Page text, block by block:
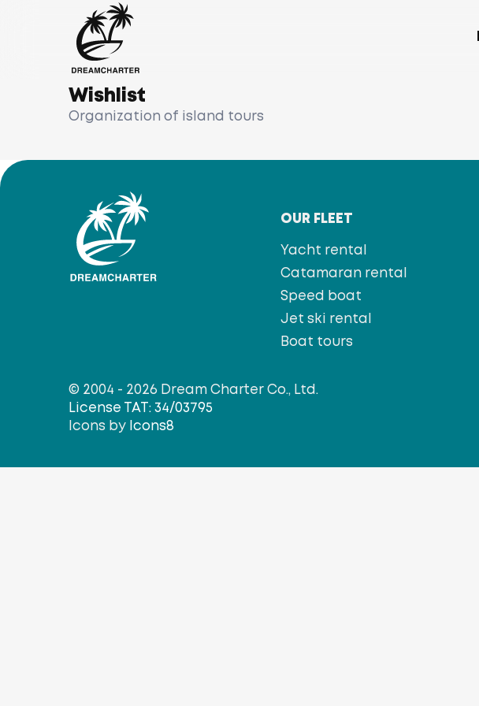
Wishlist
Organization of island tours
OUR FLEET
Yacht rental
Catamaran rental
Speed boat
Jet ski rental
Boat tours
© 2004 - 2026 Dream Charter Co., Ltd.
License TAT: 34/03795
Icons by Icons8